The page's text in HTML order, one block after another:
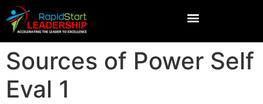
Sources of Power Self
Eval 1